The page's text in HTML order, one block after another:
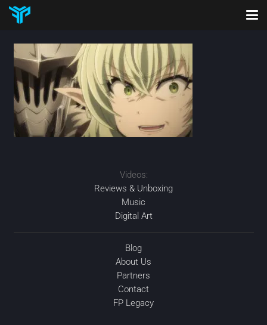
Videos:
Reviews & Unboxing
Music
Digital Art
Blog
About Us
Partners
Contact
FP Legacy